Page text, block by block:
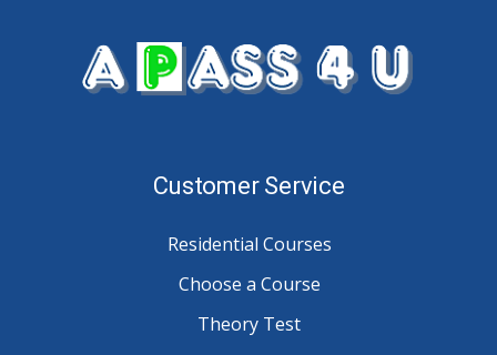
Customer Service
Residential Courses
Choose a Course
Theory Test